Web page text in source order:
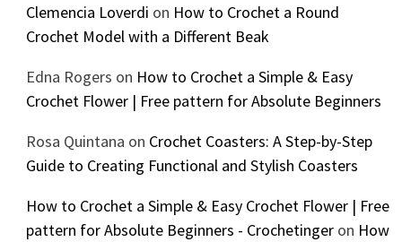
Clemencia Loverdi on How to Crochet a Round
Crochet Model with a Different Beak
Edna Rogers on How to Crochet a Simple & Easy
Crochet Flower | Free pattern for Absolute Beginners
Rosa Quintana on Crochet Coasters: A Step-by-Step
Guide to Creating Functional and Stylish Coasters
How to Crochet a Simple & Easy Crochet Flower | Free
pattern for Absolute Beginners - Crochetingeron How